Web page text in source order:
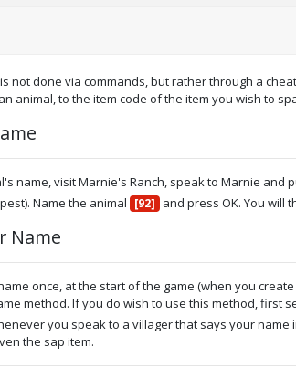
not done via commands, but rather through a
animal, to the item code of the item you wish to
name, visit Marnie's Ranch, speak to Marnie and
Name the animal [92] and press OK. You will
Name
once, at the start of the game (when you
method. If you do wish to use this method, first
you speak to a villager that says your name
the sap item.